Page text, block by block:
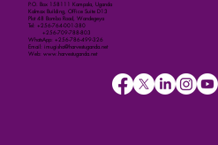
P.O. Box 158111 Kampala, Uganda
Kalmax Building, Office Suite D13
Plot 48 Bombo Road, Wandegeya
Tel: +256-764-001-380
+256-709-788-803
WhatsApp: +256-786-499-326
Email: imugisha@harvestuganda.net
Web: www.harvestuganda.net